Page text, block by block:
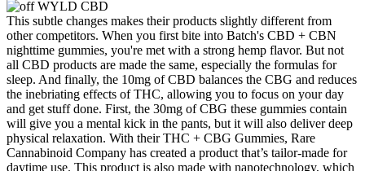
This subtle changes makes their products slightly different from
other competitors. When you first bite into Batch's CBD + CBN
nighttime gummies, you're met with a strong hemp flavor. But not
all CBD products are made the same, especially the formulas for
sleep. And finally, the 10mg of CBD balances the CBG and reduces
the inebriating effects of THC, allowing you to focus on your day
and get stuff done. First, the 30mg of CBG these gummies contain
will give you a mental kick in the pants, but it will also deliver deep
physical relaxation. With their THC + CBG Gummies, Rare
Cannabinoid Company has created a product that’s tailor-made for
daytime use. This product is also made with nanotechnology, which